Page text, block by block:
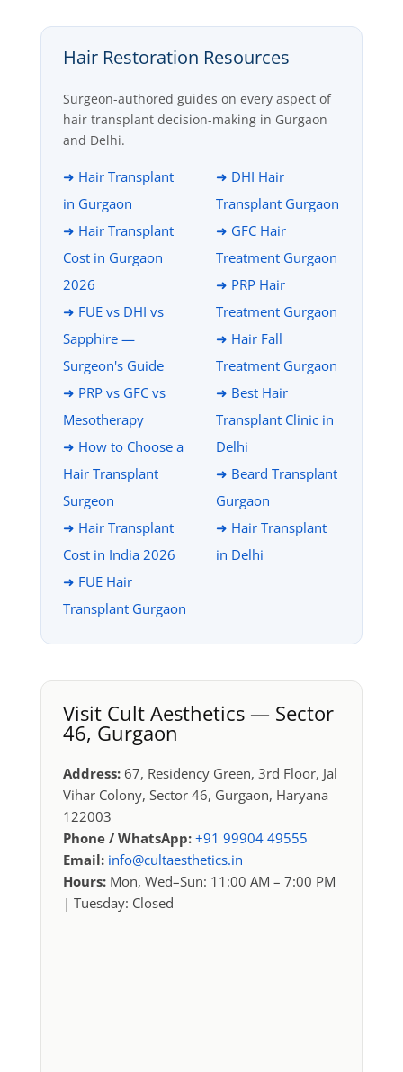
Hair Restoration Resources
Surgeon-authored guides on every aspect of
hair transplant decision-making in Gurgaon
and Delhi.
➜ Hair Transplant
in Gurgaon
➜ Hair Transplant
Cost in Gurgaon
2026
➜ FUE vs DHI vs
Sapphire —
Surgeon's Guide
➜ PRP vs GFC vs
Mesotherapy
➜ How to Choose a
Hair Transplant
Surgeon
➜ Hair Transplant
Cost in India 2026
➜ FUE Hair
Transplant Gurgaon
➜ DHI Hair
Transplant Gurgaon
➜ GFC Hair
Treatment Gurgaon
➜ PRP Hair
Treatment Gurgaon
➜ Hair Fall
Treatment Gurgaon
➜ Best Hair
Transplant Clinic in
Delhi
➜ Beard Transplant
Gurgaon
➜ Hair Transplant
in Delhi
Visit Cult Aesthetics — Sector
46, Gurgaon
Address:67, Residency Green, 3rd Floor, Jal
Vihar Colony, Sector 46, Gurgaon, Haryana
122003
Phone / WhatsApp: +91 99904 49555
Email: info@cultaesthetics.in
Hours:Mon, Wed–Sun: 11:00 AM – 7:00 PM
| Tuesday: Closed